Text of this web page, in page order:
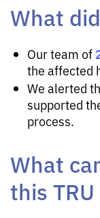
What
Our team of
the affected
We alerted
supported
process.
What
this